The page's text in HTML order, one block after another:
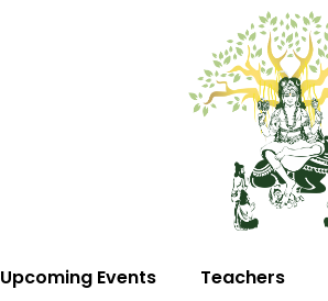
Upcoming Events Teachers